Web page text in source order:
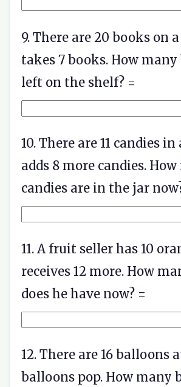
9. There are 20 books on
takes 7 books. How
left on the shelf? =
10. There are 11 candies
adds 8 more candies.
candies are in the jar
11. A fruit seller has 10
receives 12 more. How
does he have now? =
12. There are 16 balloons
balloons pop. How many